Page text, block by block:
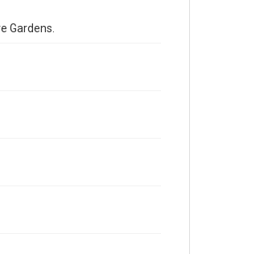
Medical Humanities
Gardens.